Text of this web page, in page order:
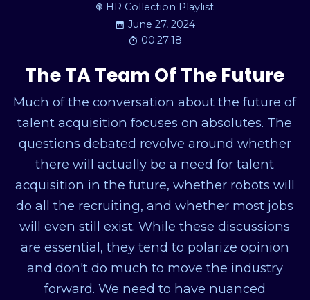
HR Collection Playlist
June 27, 2024
00:27:18
The TA Team Of The Future
Much of the conversation about the future of
talent acquisition focuses on absolutes. The
questions debated revolve around whether
there will actually be a need for talent
acquisition in the future, whether robots will
do all the recruiting, and whether most jobs
will even still exist. While these discussions
are essential, they tend to polarize opinion
and don't do much to move the industry
forward. We need to have nuanced